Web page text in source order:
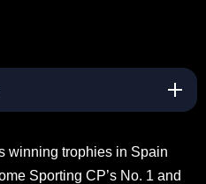
winning trophies in Spain
Sporting CP’s No. 1 and